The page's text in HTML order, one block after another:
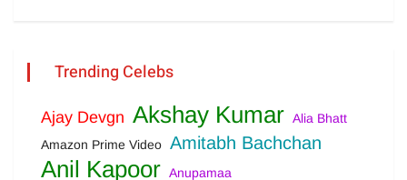
Trending Celebs
Ajay Devgn Akshay Kumar Alia Bhatt
Amazon Prime Video Amitabh Bachchan
Anil Kapoor Anupamaa